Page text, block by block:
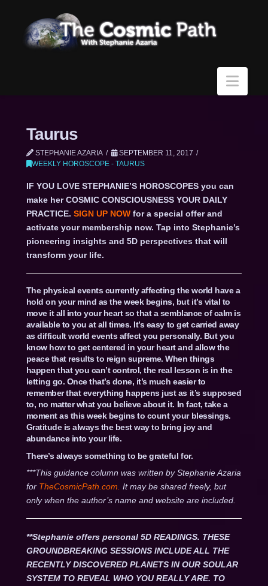
Taurus
STEPHANIE AZARIA
SEPTEMBER 11, 2017
WEEKLY HOROSCOPE - TAURUS
IF YOU LOVE STEPHANIE’S HOROSCOPES you can
make her COSMIC CONSCIOUSNESS YOUR DAILY
PRACTICE. SIGN UP NOWfor a special offer and
activate your membership now. Tap into Stephanie’s
pioneering insights and 5D perspectives that will
transform your life.
The physical events currently affecting the world have a
hold on your mind as the week begins, but it’s vital to
move it all into your heart so that a semblance of calm is
available to you at all times. It’s easy to get carried away
as difficult world events affect you personally. But you
know how to get centered in your heart and allow the
peace that results to reign supreme. When things
happen that you can’t control, the real lesson is in the
letting go. Once that’s done, it’s much easier to
remember that everything happens just as it’s supposed
to, no matter what you believe about it. In fact, take a
moment as this week begins to count your blessings.
Gratitude is always the best way to bring joy and
abundance into your life.
There’s always something to be grateful for.
***This guidance column was written by Stephanie Azaria
for TheCosmicPath.com. It may be shared freely, but
only when the author’s name and website are included.
**Stephanie offers personal 5D READINGS. THESE
GROUNDBREAKING SESSIONS INCLUDE ALL THE
RECENTLY DISCOVERED PLANETS IN OUR SOULAR
SYSTEM TO REVEAL WHO YOU REALLY ARE. TO